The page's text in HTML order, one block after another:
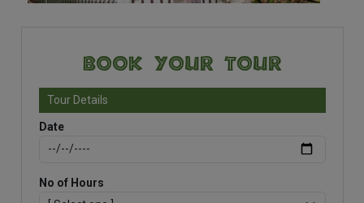
Book Your Tour
Tour Details
Date
No of Hours